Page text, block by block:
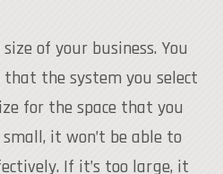
of your business. You
that the system you select
for the space that you
it won’t be able to
If it’s too large, it